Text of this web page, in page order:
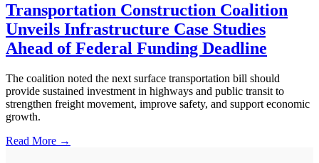
Transportation Construction Coalition
Unveils Infrastructure Case Studies
Ahead of Federal Funding Deadline
The coalition noted the next surface transportation bill should
provide sustained investment in highways and public transit to
strengthen freight movement, improve safety, and support economic
growth.
Read More →